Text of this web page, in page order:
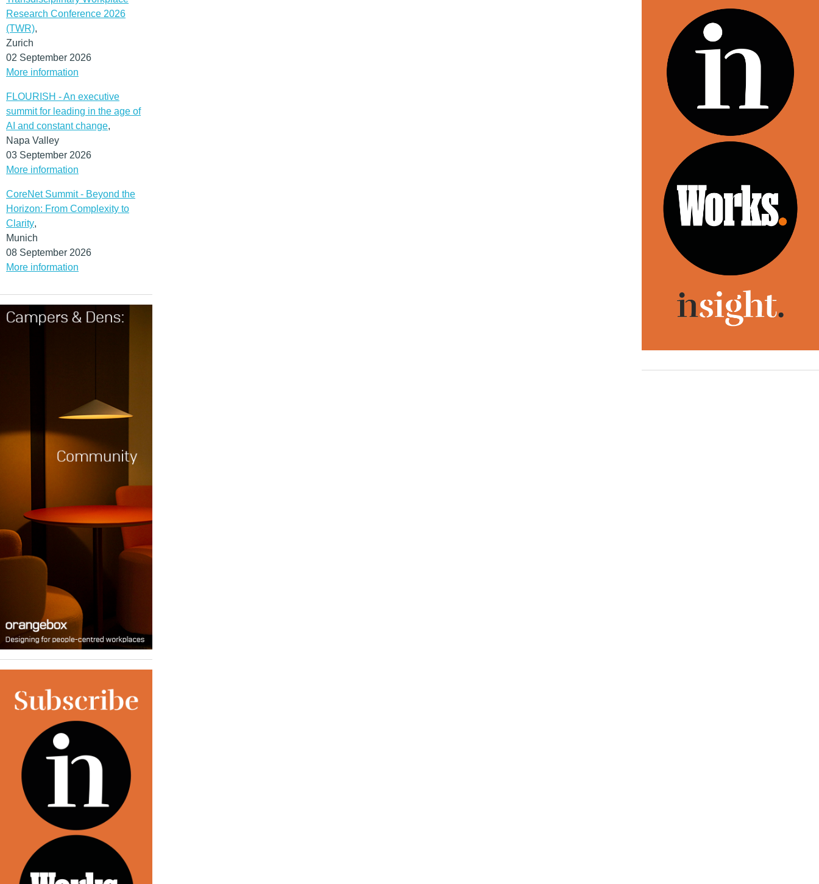
Research Conference 2026
(TWR),
Zurich
02 September 2026
More information
FLOURISH - An executive
summit for leading in the age of
AI and constant change,
Napa Valley
03 September 2026
More information
CoreNet Summit - Beyond the
Horizon: From Complexity to
Clarity,
Munich
08 September 2026
More information